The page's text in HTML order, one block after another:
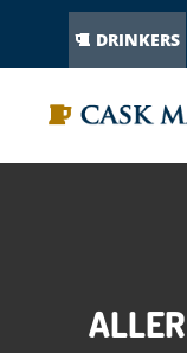
DRINKERS